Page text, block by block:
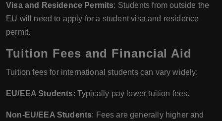
Visa and Residence Permits: Students from outside the
EU will need to apply for a student visa and residence
permit.
Tuition Fees and Financial Aid
Tuition fees for international students can vary widely:
EU/EEA Students: Typically pay lower tuition fees.
Non-EU/EEA Students: Fees are generally higher and